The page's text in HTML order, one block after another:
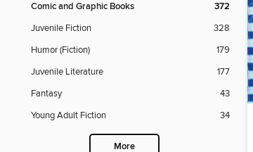
Comic and Graphic Books 372
Juvenile Fiction
328
Humor (Fiction)
179
Juvenile Literature
177
Fantasy
43
Young Adult Fiction
34
More